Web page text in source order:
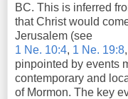
BC. This is inferred
that Christ would
Jerusalem (see
1 Ne. 10:4, 1 Ne. 19:8,
pinpointed by events
contemporary and
of Mormon. The key